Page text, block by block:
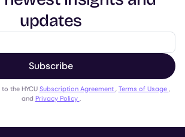
updates
Subscribe
the HYCU Subscription Agreement , Terms of Usage ,
and Privacy Policy .